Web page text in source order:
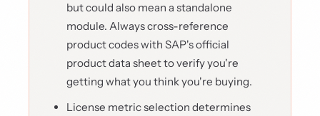
but could also mean a standalone
module. Always cross-reference
product codes with SAP's official
product data sheet to verify you're
getting what you think you're buying.
License metric selection determines